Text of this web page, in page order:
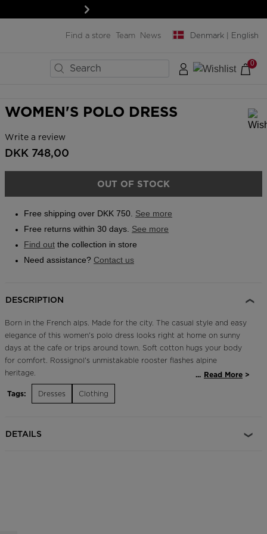
Next
Find a store Team News Denmark | English
×
lenses
×
lenses
×
×
Snowboard bindings
Snowboard boots
Goggles & screens
Clothing & accessories
Bags, backpacks &
Travel bags
×
×
Rent your ski outfit
Pro-shop & Start-Gate
Boutiques
Store Locator
On Piste app
×
0
WOMEN'S POLO DRESS
In order to add a product to the wishlist, please select a size
Write a review
DKK 748,00
OUT OF STOCK
Free shipping over DKK 750. See more
Free returns within 30 days. See more
Find out the collection in store
Need assistance? Contact us
DESCRIPTION
Born in the French alps. Made for the city. The casual style and easy
elegance of this women's polo dress looks right at home on sunny
days at the cafe or trips around town. Soft cotton hugs your body
for comfort. Rossignol's unmistakable rooster flashes alpine
heritage.
Slim Fit
Ultra-Soft Feel
... Read More
Tags:
Dresses Clothing
DETAILS